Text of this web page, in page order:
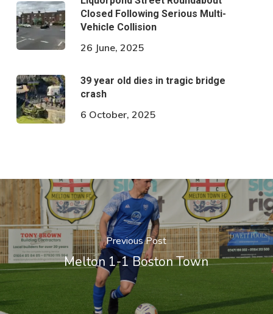
Closed Following Serious Multi-
Vehicle Collision
26 June, 2025
39 year old dies in tragic bridge
crash
6 October, 2025
Previous Post
Melton 1-1 Boston Town